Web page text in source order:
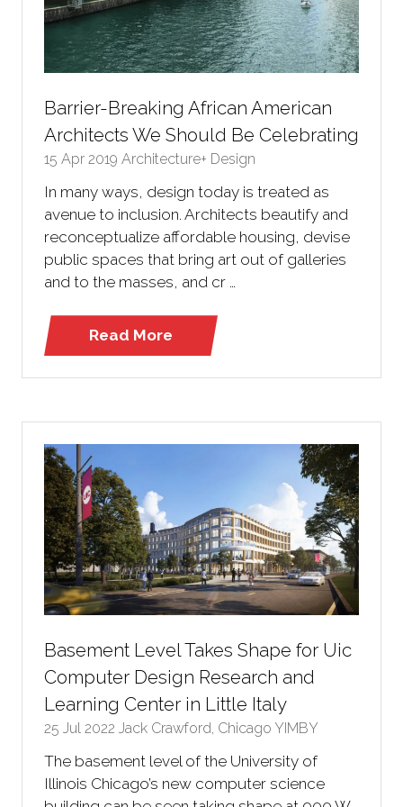
Barrier-Breaking African American
Architects We Should Be Celebrating
15 Apr 2019 Architecture+ Design
In many ways, design today is treated as
avenue to inclusion. Architects beautify and
reconceptualize affordable housing, devise
public spaces that bring art out of galleries
and to the masses, and cr …
Read More
(opens
Basement Level Takes Shape for Uic
Computer Design Research and
Learning Center in Little Italy
25 Jul 2022 Jack Crawford, Chicago YIMBY
The basement level of the University of
Illinois Chicago’s new computer science